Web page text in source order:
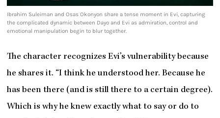
Ibrahim Suleiman and Osas Okonyon share a tense moment in Evi, capturing
the complicated dynamic between Dayo and Evi as admiration, control and
emotional manipulation begin to blur together.
The character recognizes Evi’s vulnerability because
he shares it. “I think he understood her. Because he
has been there (and is still there to a certain degree).
Which is why he knew exactly what to say or do to